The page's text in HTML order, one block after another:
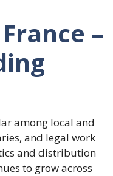
–
among local and
and legal work
and distribution
to grow across